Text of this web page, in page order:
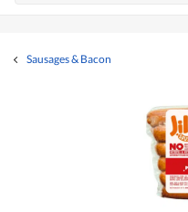
Sausages & Bacon